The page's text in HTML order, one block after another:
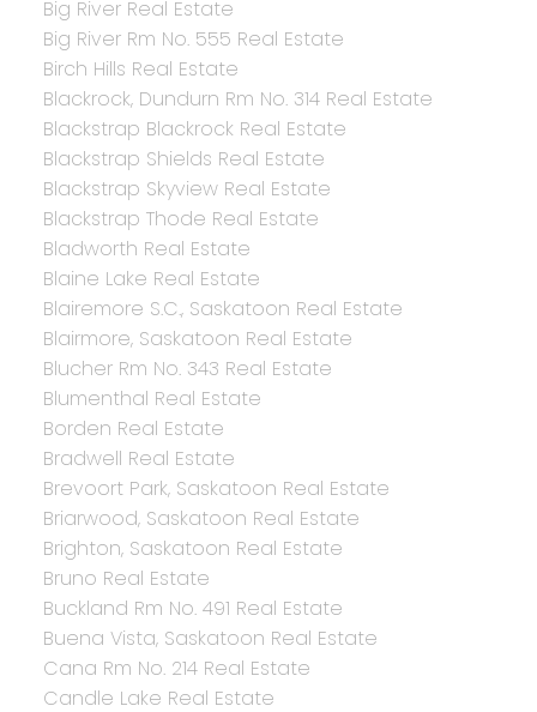
Big River Real Estate
Big River Rm No. 555 Real Estate
Birch Hills Real Estate
Blackrock, Dundurn Rm No. 314 Real Estate
Blackstrap Blackrock Real Estate
Blackstrap Shields Real Estate
Blackstrap Skyview Real Estate
Blackstrap Thode Real Estate
Bladworth Real Estate
Blaine Lake Real Estate
Blairemore S.C., Saskatoon Real Estate
Blairmore, Saskatoon Real Estate
Blucher Rm No. 343 Real Estate
Blumenthal Real Estate
Borden Real Estate
Bradwell Real Estate
Brevoort Park, Saskatoon Real Estate
Briarwood, Saskatoon Real Estate
Brighton, Saskatoon Real Estate
Bruno Real Estate
Buckland Rm No. 491 Real Estate
Buena Vista, Saskatoon Real Estate
Cana Rm No. 214 Real Estate
Candle Lake Real Estate